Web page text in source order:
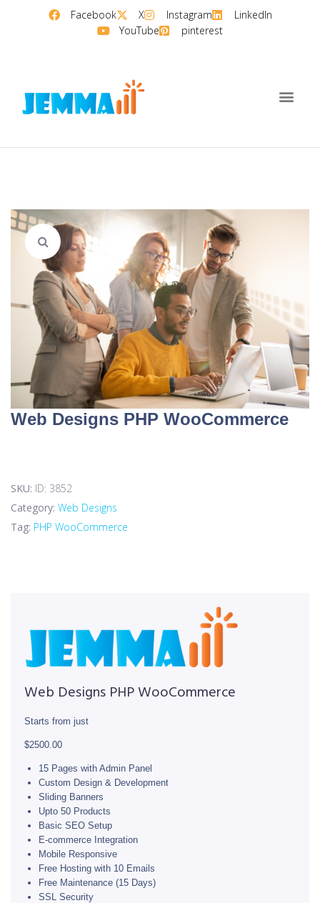
Facebook X Instagram
LinkedIn
YouTube
pinterest
Web Designs PHP WooCommerce
SKU: ID: 3852
Category: Web Designs
Tag: PHP WooCommerce
Web Designs PHP WooCommerce
Starts from just
$2500.00
15 Pages with Admin Panel
Custom Design & Development
Sliding Banners
Upto 50 Products
Basic SEO Setup
E-commerce Integration
Mobile Responsive
Free Hosting with 10 Emails
Free Maintenance (15 Days)
SSL Security